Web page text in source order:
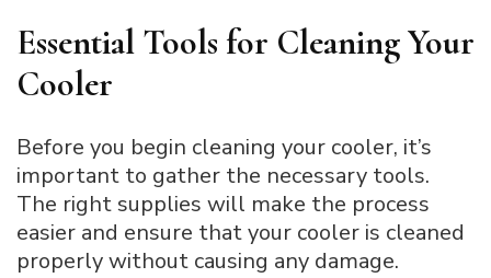
Essential Tools for Cleaning Your
Cooler
Before you begin cleaning your cooler, it’s
important to gather the necessary tools.
The right supplies will make the process
easier and ensure that your cooler is cleaned
properly without causing any damage.